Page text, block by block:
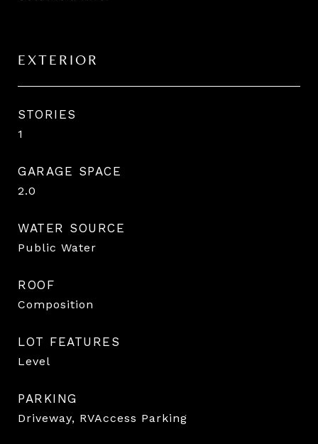
EXTERIOR
STORIES
1
GARAGE SPACE
2.0
WATER SOURCE
Public Water
ROOF
Composition
LOT FEATURES
Level
PARKING
Driveway, RVAccess Parking